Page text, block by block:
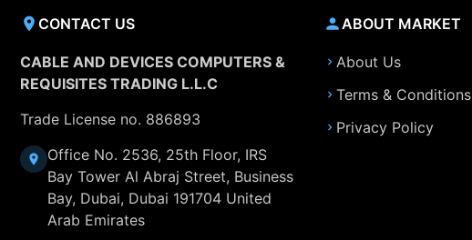
CONTACT US
CABLE AND DEVICES COMPUTERS &
REQUISITES TRADING L.L.C
Trade License no. 886893
Office No. 2536, 25th Floor, IRS
Bay Tower Al Abraj Street, Business
Bay, Dubai, Dubai 191704 United
Arab Emirates
ABOUT MARKET
About Us
Terms & Conditions
Privacy Policy